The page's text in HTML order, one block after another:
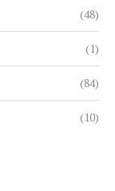
(48)
(1)
(84)
(10)